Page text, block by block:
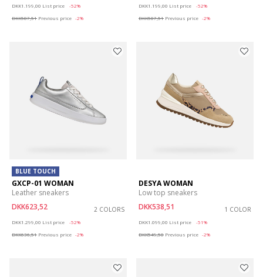
DKK1.199,00 List price
-52%
DKK587,51 Previous price -2%
DKK1.199,00 List price
-52%
DKK587,51 Previous price -2%
BLUE TOUCH
GXCP-01 WOMAN
Leather sneakers
DKK623,52
2 COLORS
DKK1.299,00 List price
-52%
DKK636,51 Previous price -2%
DESYA WOMAN
Low top sneakers
DKK538,51
1 COLOR
DKK1.099,00 List price
-51%
DKK549,50 Previous price -2%